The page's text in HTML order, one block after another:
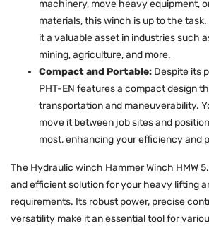
machinery, move heavy equipment,
materials, this winch is up to the
it a valuable asset in industries such
mining, agriculture, and more.
Compact and Portable: Despite its
PHT-EN features a compact design
transportation and maneuverability.
move it between job sites and
most, enhancing your efficiency and
The Hydraulic winch Hammer Winch HMW
and efficient solution for your heavy lifting
requirements. Its robust power, precise
versatility make it an essential tool for